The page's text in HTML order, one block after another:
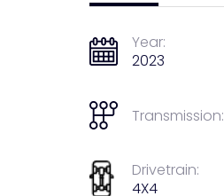
Year:
2023
Transmission:
Drivetrain:
4X4